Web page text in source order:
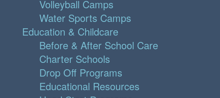
Volleyball Camps
Water Sports Camps
Education & Childcare
Before & After School Care
Charter Schools
Drop Off Programs
Educational Resources